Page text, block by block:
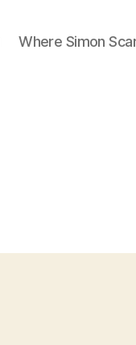
Where Simon